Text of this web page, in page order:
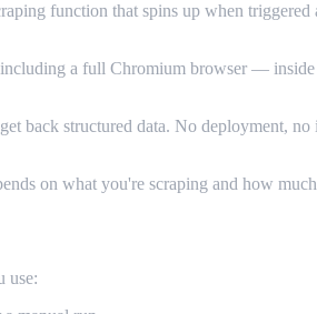
function that spins up when
a full Chromium browser —
back structured data. No deployment,
on what you're scraping and how
use: